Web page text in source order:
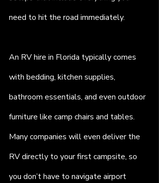
need to hit the road immediately.
An RV hire in Florida typically comes
with bedding, kitchen supplies,
bathroom essentials, and even outdoor
furniture like camp chairs and tables.
Many companies will even deliver the
RV directly to your first campsite, so
you don’t have to navigate airport